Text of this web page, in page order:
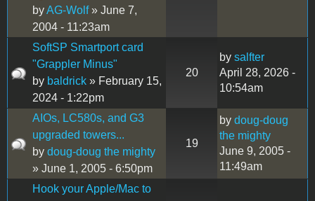
byAG-Wolf» June 7,
2004 - 11:23am
SoftSP Smartport card
"Grappler Minus"
by baldrick » February 15,
2024 - 1:22pm
20
by salfter
April 28, 2026 -
10:54am
AIOs, LC580s, and G3
upgraded towers...
by doug-doug the mighty
» June 1, 2005 - 6:50pm
19
by doug-doug
the mighty
June 9, 2005 -
11:49am
Hook your Apple/Mac to